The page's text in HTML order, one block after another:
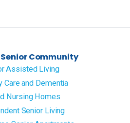
Community
Assisted Living
Care and Dementia
Nursing Homes
Senior Living